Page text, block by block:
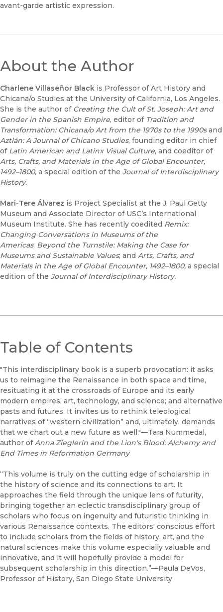
avant-garde artistic expression.
About the Author
Charlene Villaseñor Black is Professor of Art History and
Chicana/o Studies at the University of California, Los Angeles.
She is the author of Creating the Cult of St. Joseph: Art and
Gender in the Spanish Empire, editor of Tradition and
Transformation: Chicana/o Art from the 1970s to the 1990sand
Aztlán: A Journal of Chicano Studies, founding editor in chief
of Latin American and Latinx Visual Culture, and coeditor of
Arts, Crafts, and Materials in the Age of Global Encounter,
1492–1800, a special edition of the Journal of Interdisciplinary
History.
Mari-Tere Álvarez is Project Specialist at the J. Paul Getty
Museum and Associate Director of USC’s International
Museum Institute. She has recently coedited Remix:
Changing Conversations in Museums of the
Americas; Beyond the Turnstile: Making the Case for
Museums and Sustainable Values; and Arts, Crafts, and
Materials in the Age of Global Encounter, 1492–1800, a special
edition of the Journal of Interdisciplinary History.
Table of Contents
"This interdisciplinary book is a superb provocation: it asks
us to reimagine the Renaissance in both space and time,
resituating it at the crossroads of Europe and its early
modern empires; art, technology, and science; and alternative
pasts and futures. It invites us to rethink teleological
narratives of “western civilization” and, ultimately, demands
that we chart out a new future as well."—Tara Nummedal,
author ofAnna Zieglerin and the Lion's Blood: Alchemy and
End Times in Reformation Germany
“This volume is truly on the cutting edge of scholarship in
the history of science and its connections to art. It
approaches the field through the unique lens of futurity,
bringing together an eclectic transdisciplinary group of
scholars who focus on ingenuity and futuristic thinking in
various Renaissance contexts. The editors' conscious effort
to include scholars from the fields of history, art, and the
natural sciences make this volume especially valuable and
innovative, and it will hopefully provide a model for
subsequent scholarship in this direction.”—Paula DeVos,
Professor of History, San Diego State University